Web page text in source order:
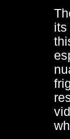
its